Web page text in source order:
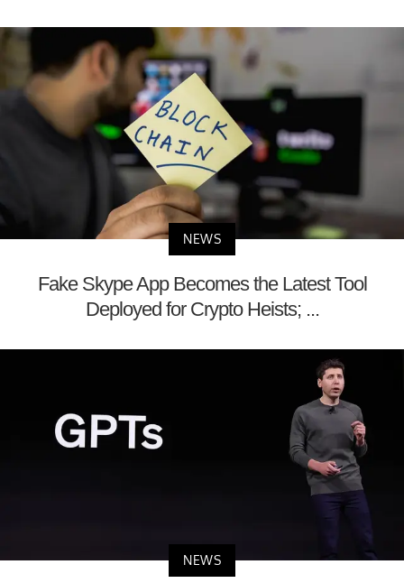
NEWS
Fake Skype App Becomes the Latest Tool
Deployed for Crypto Heists; ...
NEWS